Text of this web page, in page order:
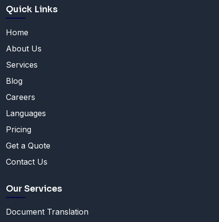
Quick Links
Home
About Us
Services
Blog
Careers
Languages
Pricing
Get a Quote
Contact Us
Our Services
Document Translation